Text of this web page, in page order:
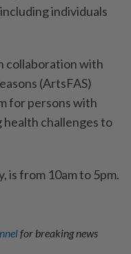
individuals
collaboration with
(ArtsFAS)
for persons with
health challenges to
is from 10am to 5pm.
for breaking news